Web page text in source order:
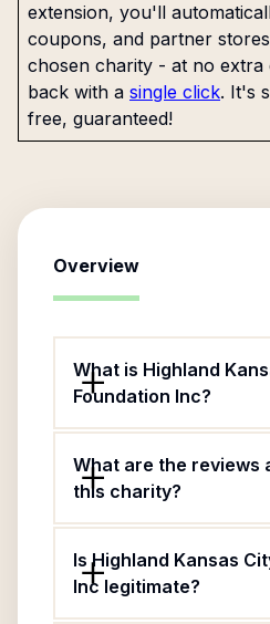
extension, you'll
coupons, and partner
chosen charity - at no extra
back with a single click. It's
free, guaranteed!
Overview
What is Highland
Foundation Inc?
What are the reviews
this charity?
Is Highland Kansas
Inc legitimate?